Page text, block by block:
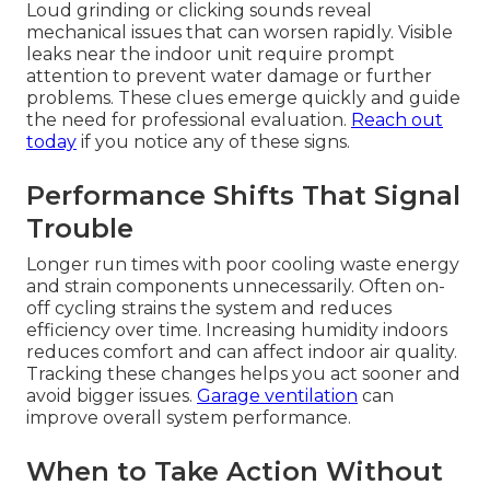
Loud grinding or clicking sounds reveal
mechanical issues that can worsen rapidly. Visible
leaks near the indoor unit require prompt
attention to prevent water damage or further
problems. These clues emerge quickly and guide
the need for professional evaluation. Reach out
today if you notice any of these signs.
Performance Shifts That Signal
Trouble
Longer run times with poor cooling waste energy
and strain components unnecessarily. Often on-
off cycling strains the system and reduces
efficiency over time. Increasing humidity indoors
reduces comfort and can affect indoor air quality.
Tracking these changes helps you act sooner and
avoid bigger issues. Garage ventilation can
improve overall system performance.
When to Take Action Without